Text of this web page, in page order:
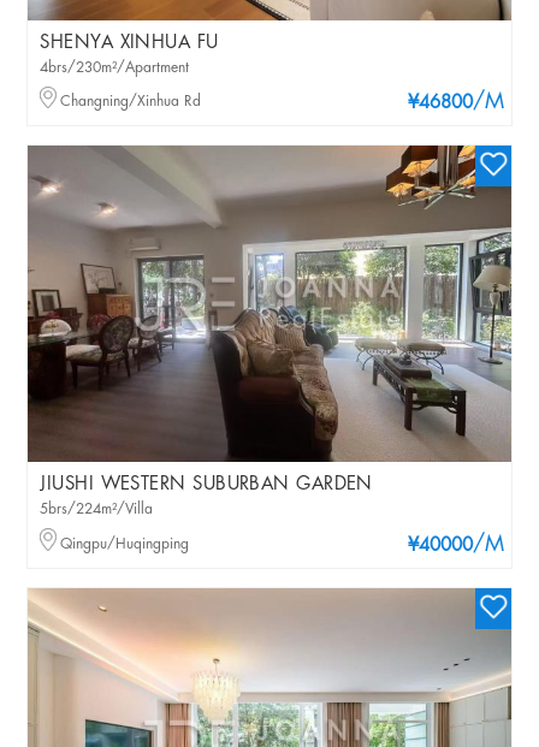
SHENYA XINHUA FU
¥46800/M
4brs/230m²/Apartment
Changning/Xinhua Rd
JIUSHI WESTERN SUBURBAN GARDEN
¥40000/M
5brs/224m²/Villa
Qingpu/Huqingping